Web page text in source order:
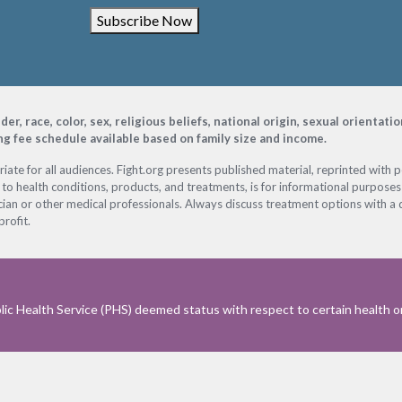
Subscribe Now
race, color, sex, religious beliefs, national origin, sexual
schedule available based on family size and income.
for all audiences. Fight.org presents published material, reprinted with
health conditions, products, and treatments, is for informational
or other medical professionals. Always discuss treatment options with a
Health Service (PHS) deemed status with respect to certain health